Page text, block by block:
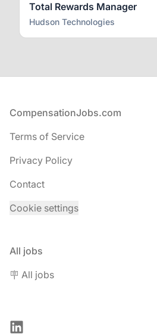
Total Rewards Manager
Hudson Technologies
Footer
CompensationJobs.com
Terms of Service
Privacy Policy
Contact
Cookie settings
All jobs
🪧 All jobs
LinkedIn